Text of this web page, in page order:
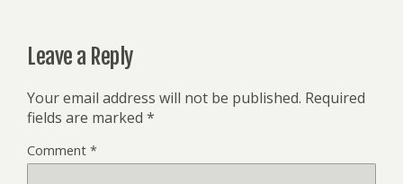
Leave a Reply
Your email address will not be published. Required
fields are marked *
Comment *